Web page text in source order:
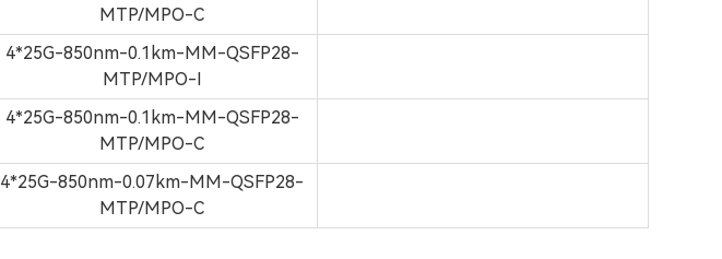
MTP/MPO-C
4*25G-850nm-0.1km-MM-QSFP28-
MTP/MPO-I
4*25G-850nm-0.1km-MM-QSFP28-
MTP/MPO-C
4*25G-850nm-0.07km-MM-QSFP28-
MTP/MPO-C